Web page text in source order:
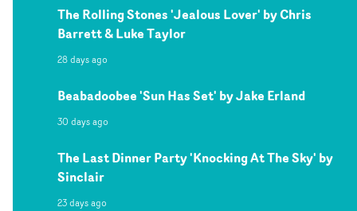
The Rolling Stones 'Jealous Lover' by Chris
Barrett & Luke Taylor
28 days ago
Beabadoobee 'Sun Has Set' by Jake Erland
30 days ago
The Last Dinner Party 'Knocking At The Sky' by
Sinclair
23 days ago